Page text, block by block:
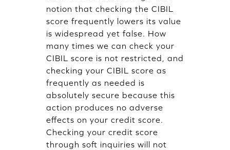
notion that checking the CIBIL
score frequently lowers its value
is widespread yet false. How
many times we can check your
CIBIL score is not restricted, and
checking your CIBIL score as
frequently as needed is
absolutely secure because this
action produces no adverse
effects on your credit score.
Checking your credit score
through soft inquiries will not